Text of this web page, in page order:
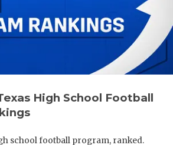
High School Football
school football program, ranked.